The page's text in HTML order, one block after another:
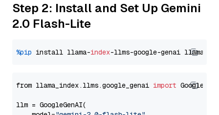
Step 2: Install and Set Up Gemini
2.0 Flash-Lite
%pip install llama-index-llms-google-genai llama-
from llama_index.llms.google_genai import
llm = GoogleGenAI(